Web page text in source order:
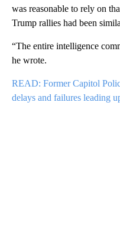
was reasonable to rely on
Trump rallies had been
“The entire intelligence
he wrote.
READ: Former Capitol
delays and failures leading